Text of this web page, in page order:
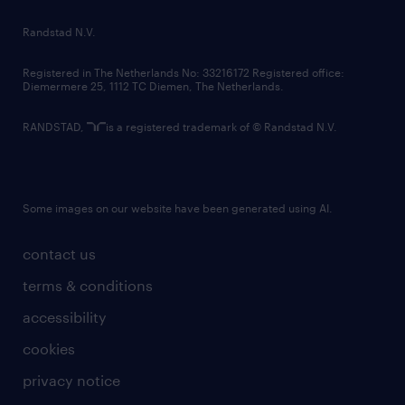
country websites
contact us
terms & conditions
accessibility
cookies
privacy notice
Randstad N.V.
Registered in The Netherlands No: 33216172 Registered office:
Diemermere 25, 1112 TC Diemen, The Netherlands.
RANDSTAD, is a registered trademark of © Randstad N.V.
Some images on our website have been generated using AI.